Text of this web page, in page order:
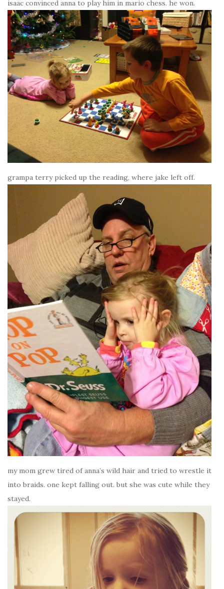
isaac convinced anna to play him in mario chess. he won.
grampa terry picked up the reading, where jake left off.
my mom grew tired of anna’s wild hair and tried to wrestle it
into braids. one kept falling out. but she was cute while they
stayed.